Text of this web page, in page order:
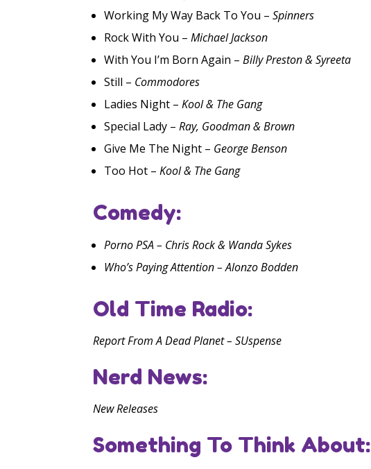
Working My Way Back To You –Spinners
Rock With You –Michael Jackson
With You I’m Born Again –Billy Preston & Syreeta
Still – Commodores
Ladies Night –Kool & The Gang
Special Lady –Ray, Goodman & Brown
Give Me The Night – George Benson
Too Hot –Kool & The Gang
Comedy:
Porno PSA – Chris Rock & Wanda Sykes
Who’s Paying Attention – Alonzo Bodden
Old Time Radio:
Report From A Dead Planet – SUspense
Nerd News:
New Releases
Something To Think About: